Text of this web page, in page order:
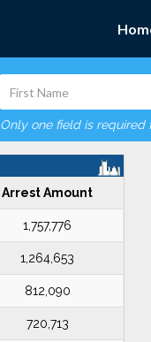
Only one field is required
Arrest Amount
1,757,776
1,264,653
812,090
720,713